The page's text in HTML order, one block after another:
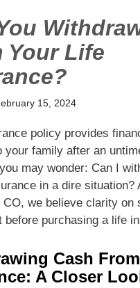
Your Life
15, 2024
policy provides
your family after an
may wonder: Can I
in a dire situation?
CO, we believe clarity on
before purchasing a life
Cash
A Closer